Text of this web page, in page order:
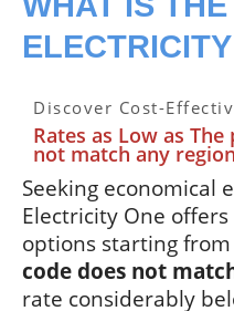
Discover Cost-
Rates as Low as
not match any
Seeking economical
Electricity One
options starting
code does not
rate considerably